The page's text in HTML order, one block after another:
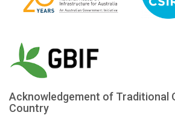
Acknowledgement of Traditional
Country